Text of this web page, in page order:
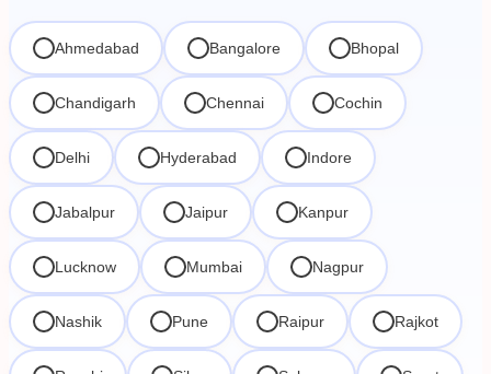
Ahmedabad Bangalore Bhopal
Chandigarh Chennai Cochin
Delhi Hyderabad Indore
Jabalpur Jaipur Kanpur
Lucknow Mumbai Nagpur
Nashik Pune Raipur Rajkot